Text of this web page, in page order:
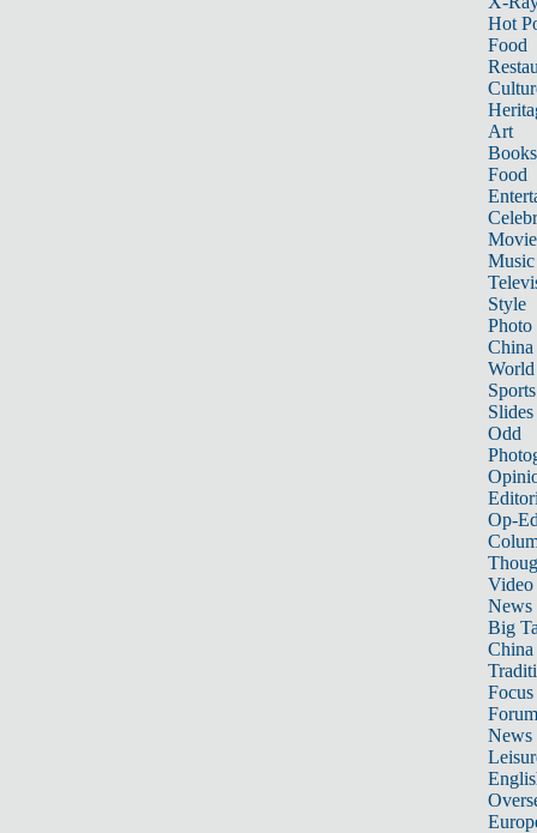
Hot
Food
Art
Books
Food
Music
Style
Photo
China
World
Sports
Slides
Odd
Op-
Video
News
Big
Focus
Forum
News